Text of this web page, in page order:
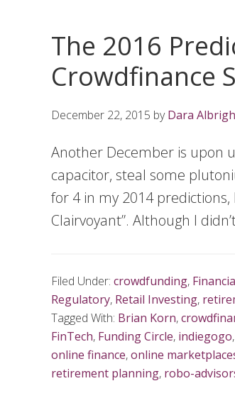
The 2016
Crowdfinance
December 22, 2015 byDara
Another December is upon
capacitor, steal some
for 4 in my 2014
Clairvoyant”. Although I
Filed Under: crowdfunding,
Regulatory, Retail Investing,
Tagged With: Brian Korn,
FinTech, Funding Circle, indiegogo,
online finance,online
retirement planning, robo-